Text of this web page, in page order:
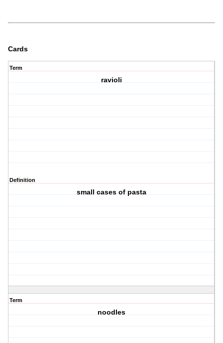
Cards
Term
ravioli
Definition
small cases of pasta
Term
noodles